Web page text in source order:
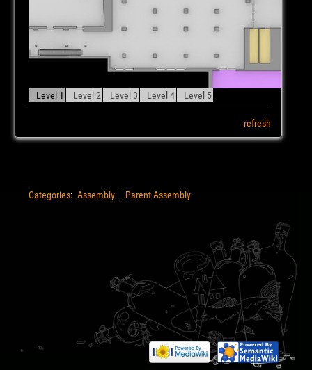
Level 1 Level 2 Level 3 Level 4 Level 5
refresh
Categories: Assembly Parent Assembly